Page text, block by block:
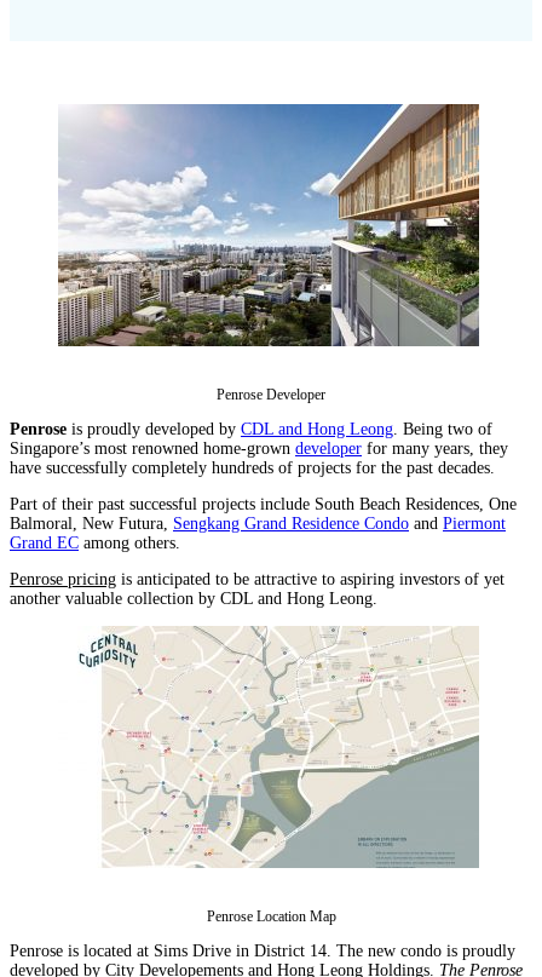
Penrose Developer
Penrose is proudly developed by CDL and Hong Leong. Being two of
Singapore’s most renowned home-grown developer for many years, they
have successfully completely hundreds of projects for the past decades.
Part of their past successful projects include South Beach Residences, One
Balmoral, New Futura, Sengkang Grand Residence Condo and Piermont
Grand EC among others.
Penrose pricing is anticipated to be attractive to aspiring investors of yet
another valuable collection by CDL and Hong Leong.
Penrose Location Map
Penrose is located at Sims Drive in District 14. The new condo is proudly
developed by City Developements and Hong Leong Holdings. The Penrose